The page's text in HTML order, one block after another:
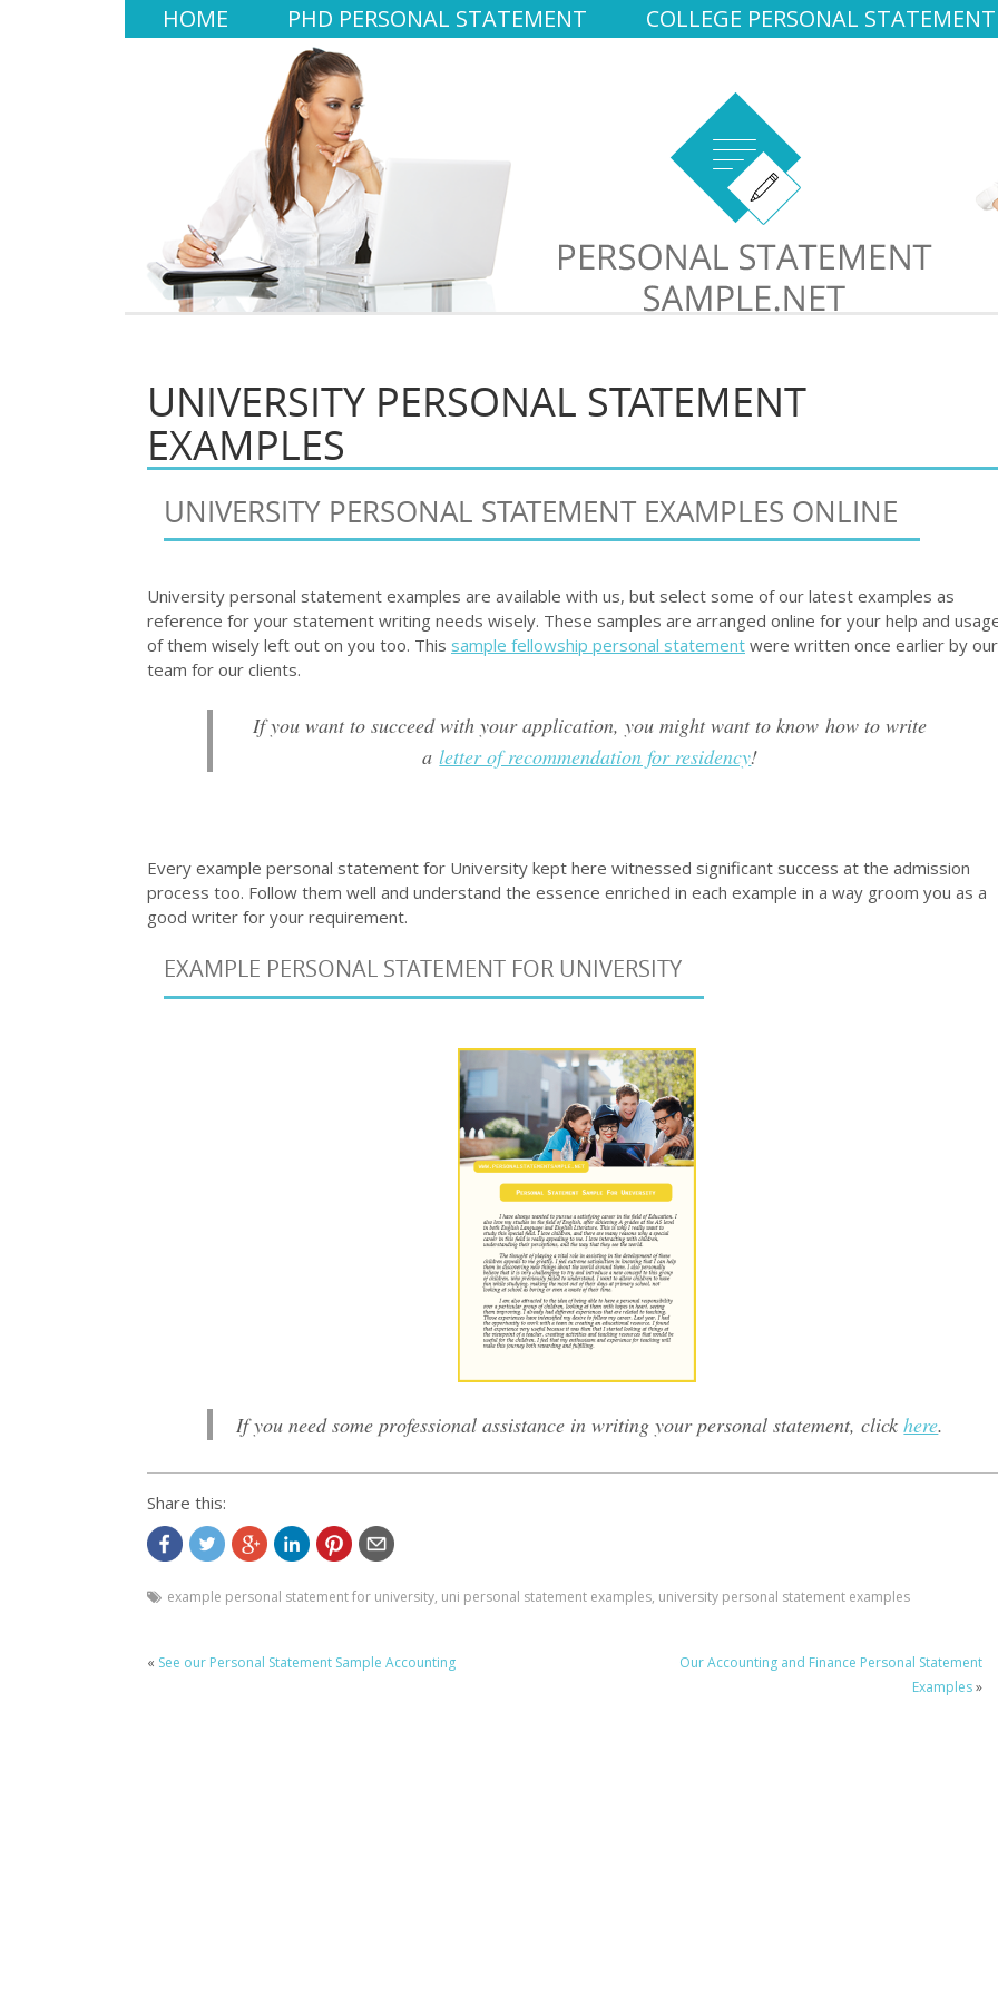
HOME PHD PERSONAL STATEMENT COLLEGE PERSONAL STATEMENT
UNIVERSITY PERSONAL STATEMENT
EXAMPLES
UNIVERSITY PERSONAL STATEMENT EXAMPLES ONLINE
University personal statement examples are available with us, but select some of our latest examples as
reference for your statement writing needs wisely. These samples are arranged online for your help and
of them wisely left out on you too. This sample fellowship personal statement were written once earlier by our
team for our clients.
If you want to succeed with your application, you might want to know how to write
aletter of recommendation for residency!
Every example personal statement for University kept here witnessed significant success at the admission
process too. Follow them well and understand the essence enriched in each example in a way groom you as a
good writer for your requirement.
EXAMPLE PERSONAL STATEMENT FOR UNIVERSITY
If you need some professional assistance in writing your personal statement, clickhere.
Share this:
example personal statement for university, uni personal statement examples, university personal statement examples
« See our Personal Statement Sample Accounting
Our Accounting and Finance Personal Statement
Examples»